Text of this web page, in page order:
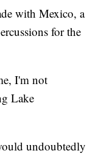
with Mexico, a
for the
I'm not
Lake
undoubtedly